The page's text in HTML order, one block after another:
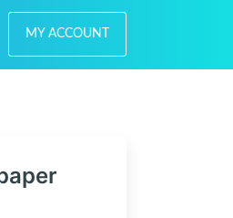
MY ACCOUNT